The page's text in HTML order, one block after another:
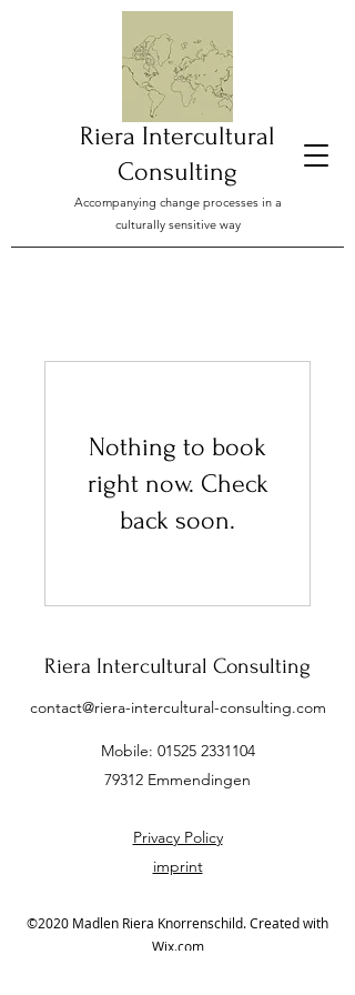
Riera Intercultural
Consulting
Accompanying change processes in a
culturally sensitive way
Nothing to book
right now. Check
back soon.
Riera Intercultural Consulting
contact@riera-intercultural-consulting.com
Mobile: 01525 2331104
79312 Emmendingen
Privacy Policy
imprint
©2020 Madlen Riera Knorrenschild. Created with
Wix.com